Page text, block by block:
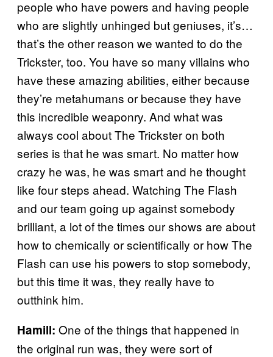
people who have powers and having people
who are slightly unhinged but geniuses, it’s…
that’s the other reason we wanted to do the
Trickster, too. You have so many villains who
have these amazing abilities, either because
they’re metahumans or because they have
this incredible weaponry. And what was
always cool about The Trickster on both
series is that he was smart. No matter how
crazy he was, he was smart and he thought
like four steps ahead. Watching The Flash
and our team going up against somebody
brilliant, a lot of the times our shows are about
how to chemically or scientifically or how The
Flash can use his powers to stop somebody,
but this time it was, they really have to
outthink him.
Hamill: One of the things that happened in
the original run was, they were sort of